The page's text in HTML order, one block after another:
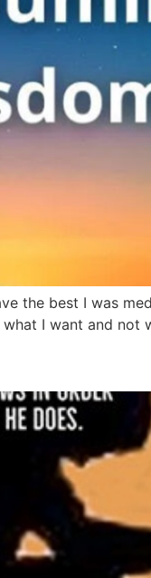
the best I was
I want and not